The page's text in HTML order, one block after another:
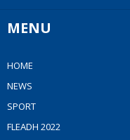
MENU
HOME
NEWS
SPORT
FLEADH 2022